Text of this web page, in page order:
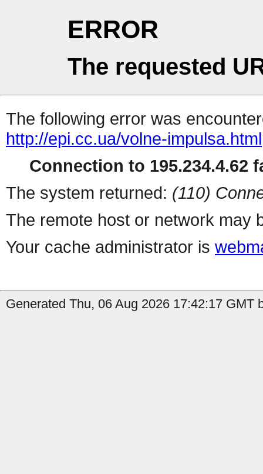
ERROR
The requested
The following error was
http://epi.cc.ua/volne-impulsa.html
Connection to 195.234.4.62
The system returned: (110)
The remote host or network may
Your cache administrator is
Generated Thu, 06 Aug 2026 17:42:17